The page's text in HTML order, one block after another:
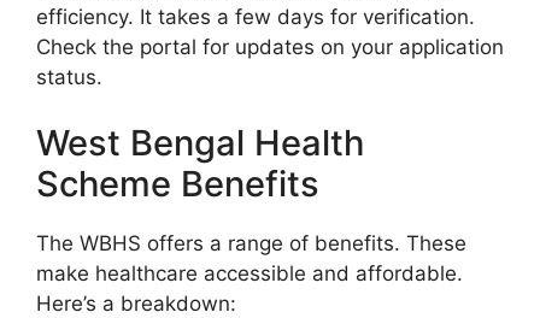
efficiency. It takes a few days for verification.
Check the portal for updates on your application
status.
West Bengal Health
Scheme Benefits
The WBHS offers a range of benefits. These
make healthcare accessible and affordable.
Here’s a breakdown: